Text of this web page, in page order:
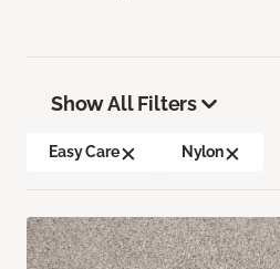
Show All Filters
Easy Care Nylon